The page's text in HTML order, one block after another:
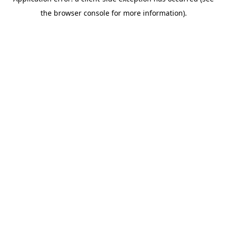
the browser console for more information).